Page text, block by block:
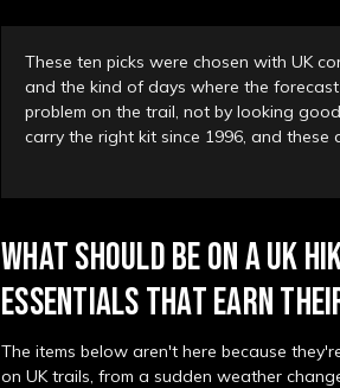
These ten picks were chosen with UK
and the kind of days where the
problem on the trail, not by looking
carry the right kit since 1996, and
WHAT SHOULD BE ON A UK
ESSENTIALS THAT EARN
The items below aren't here because
on UK trails, from a sudden weather